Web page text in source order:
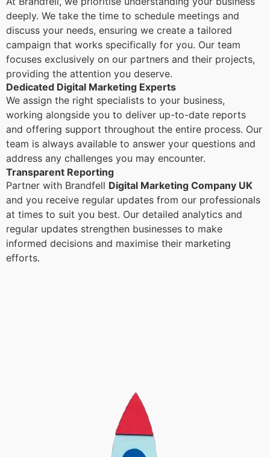
deeply. We take the time to schedule meetings and
discuss your needs, ensuring we create a tailored
campaign that works specifically for you. Our team
focuses exclusively on our partners and their projects,
providing the attention you deserve.
Dedicated Digital Marketing Experts
We assign the right specialists to your business,
working alongside you to deliver up-to-date reports
and offering support throughout the entire process. Our
team is always available to answer your questions and
address any challenges you may encounter.
Transparent Reporting
Partner with Brandfell Digital Marketing Company UK
and you receive regular updates from our professionals
at times to suit you best. Our detailed analytics and
regular updates strengthen businesses to make
informed decisions and maximise their marketing
efforts.